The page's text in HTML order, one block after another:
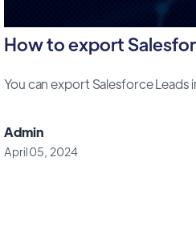
How to export
You can export Salesforce
Admin
April 05, 2024